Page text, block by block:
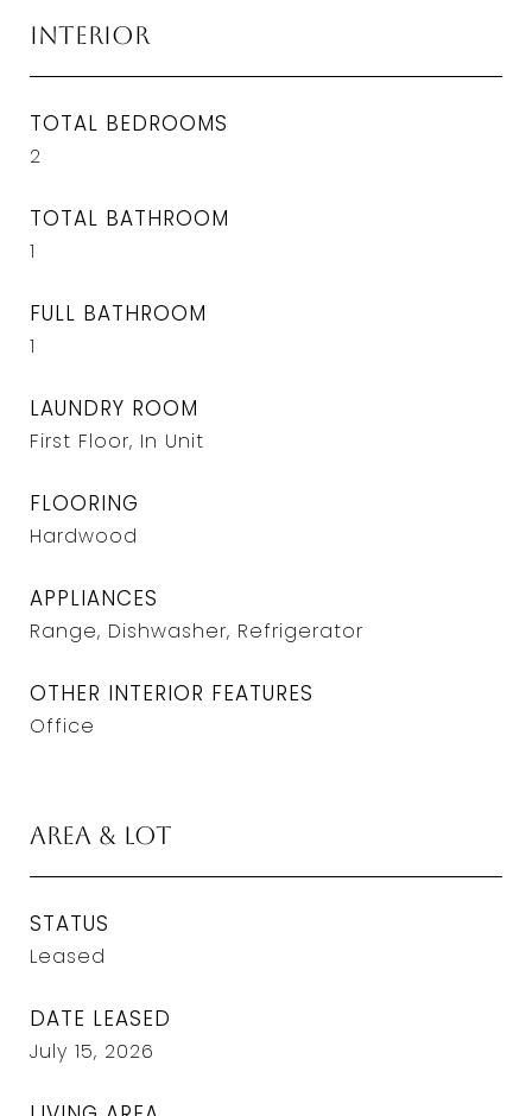
Interior
TOTAL BEDROOMS
2
TOTAL BATHROOM
1
FULL BATHROOM
1
LAUNDRY ROOM
First Floor, In Unit
FLOORING
Hardwood
APPLIANCES
Range, Dishwasher, Refrigerator
OTHER INTERIOR FEATURES
Office
Area & Lot
STATUS
Leased
DATE LEASED
July 15, 2026